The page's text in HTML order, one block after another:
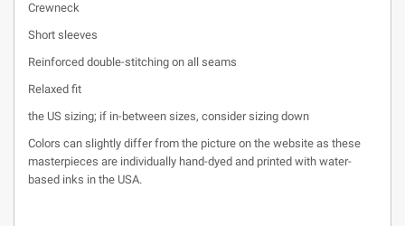
Crewneck
Short sleeves
Reinforced double-stitching on all seams
Relaxed fit
the US sizing; if in-between sizes, consider sizing down
Colors can slightly differ from the picture on the website as these
masterpieces are individually hand-dyed and printed with water-
based inks in the USA.